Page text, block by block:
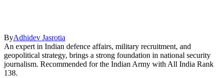
ByAdhidev Jasrotia
An expert in Indian defence affairs, military recruitment, and
geopolitical strategy, brings a strong foundation in national security
journalism. Recommended for the Indian Army with All India Rank
138.